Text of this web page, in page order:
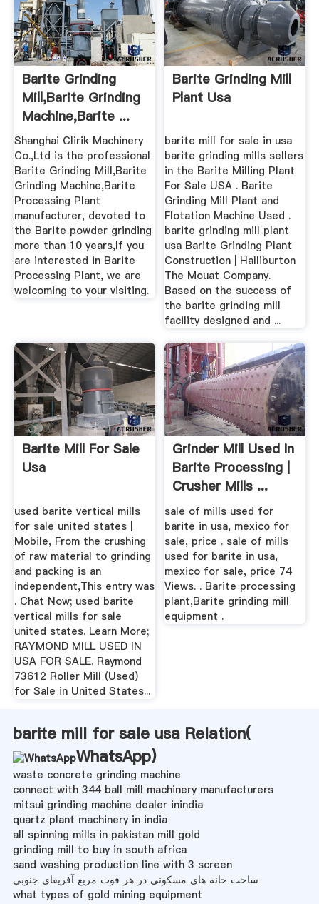
Barite Grinding
Mill,Barite Grinding
Machine,Barite ...
Shanghai Clirik Machinery
Co.,Ltd is the professional
Barite Grinding Mill,Barite
Grinding Machine,Barite
Processing Plant
manufacturer, devoted to
the Barite powder grinding
more than 10 years,If you
are interested in Barite
Processing Plant, we are
welcoming to your visiting.
Barite Grinding Mill
Plant Usa
barite mill for sale in usa
barite grinding mills sellers
in the Barite Milling Plant
For Sale USA . Barite
Grinding Mill Plant and
Flotation Machine Used .
barite grinding mill plant
usa Barite Grinding Plant
Construction | Halliburton
The Mouat Company.
Based on the success of
the barite grinding mill
facility designed and ...
Barite Mill For Sale
Usa
used barite vertical mills
for sale united states |
Mobile, From the crushing
of raw material to grinding
and packing is an
independent,This entry was
. Chat Now; used barite
vertical mills for sale
united states. Learn More;
RAYMOND MILL USED IN
USA FOR SALE. Raymond
73612 Roller Mill (Used)
for Sale in United States...
Grinder Mill Used In
Barite Processing |
Crusher Mills ...
sale of mills used for
barite in usa, mexico for
sale, price . sale of mills
used for barite in usa,
mexico for sale, price 74
Views. . Barite processing
plant,Barite grinding mill
equipment .
barite mill for sale usa Relation(
WhatsApp)
waste concrete grinding machine
connect with 344 ball mill machinery manufacturers
mitsui grinding machine dealer inindia
quartz plant machinery in india
all spinning mills in pakistan mill gold
grinding mill to buy in south africa
sand washing production line with 3 screen
ساخت خانه های مسکونی در هر فوت مربع آفریقای جنوبی
what types of gold mining equipment